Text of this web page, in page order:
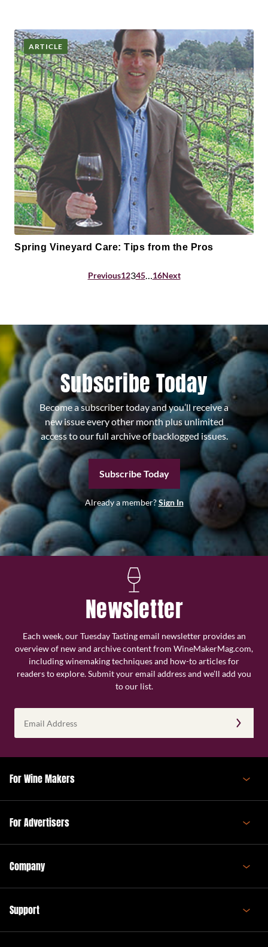
ARTICLE
Spring Vineyard Care: Tips from the Pros
Previous12345… 16Next
Subscribe Today
Become a subscriber today and you’ll receive a
new issue every other month plus unlimited
access to our full archive of backlogged issues.
Subscribe Today
Already a member?Sign In
Newsletter
Each week, our Tuesday Tasting email newsletter provides an
overview of new and archive content from WineMakerMag.com,
including winemaking techniques and how-to articles for
readers to explore. Submit your email address and we’ll add you
to our list.
Address
(Required)
For Wine Makers
For Advertisers
Company
Support